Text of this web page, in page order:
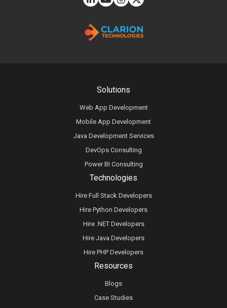
Technologies
Hire Full Stack Developers
Hire Python Developers
Hire .NET Developers
Hire Java Developers
Hire PHP Developers
Solutions
Web App Development
Mobile App Development
Java Development Services
DevOps Consulting
Power BI Consulting
Resources
Blogs
Case Studies